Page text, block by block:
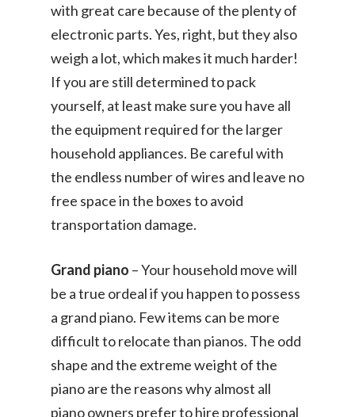
with great care because of the plenty of
electronic parts. Yes, right, but they also
weigh a lot, which makes it much harder!
If you are still determined to pack
yourself, at least make sure you have all
the equipment required for the larger
household appliances. Be careful with
the endless number of wires and leave no
free space in the boxes to avoid
transportation damage.
Grand piano – Your household move will
be a true ordeal if you happen to possess
a grand piano. Few items can be more
difficult to relocate than pianos. The odd
shape and the extreme weight of the
piano are the reasons why almost all
piano owners prefer to hire professional